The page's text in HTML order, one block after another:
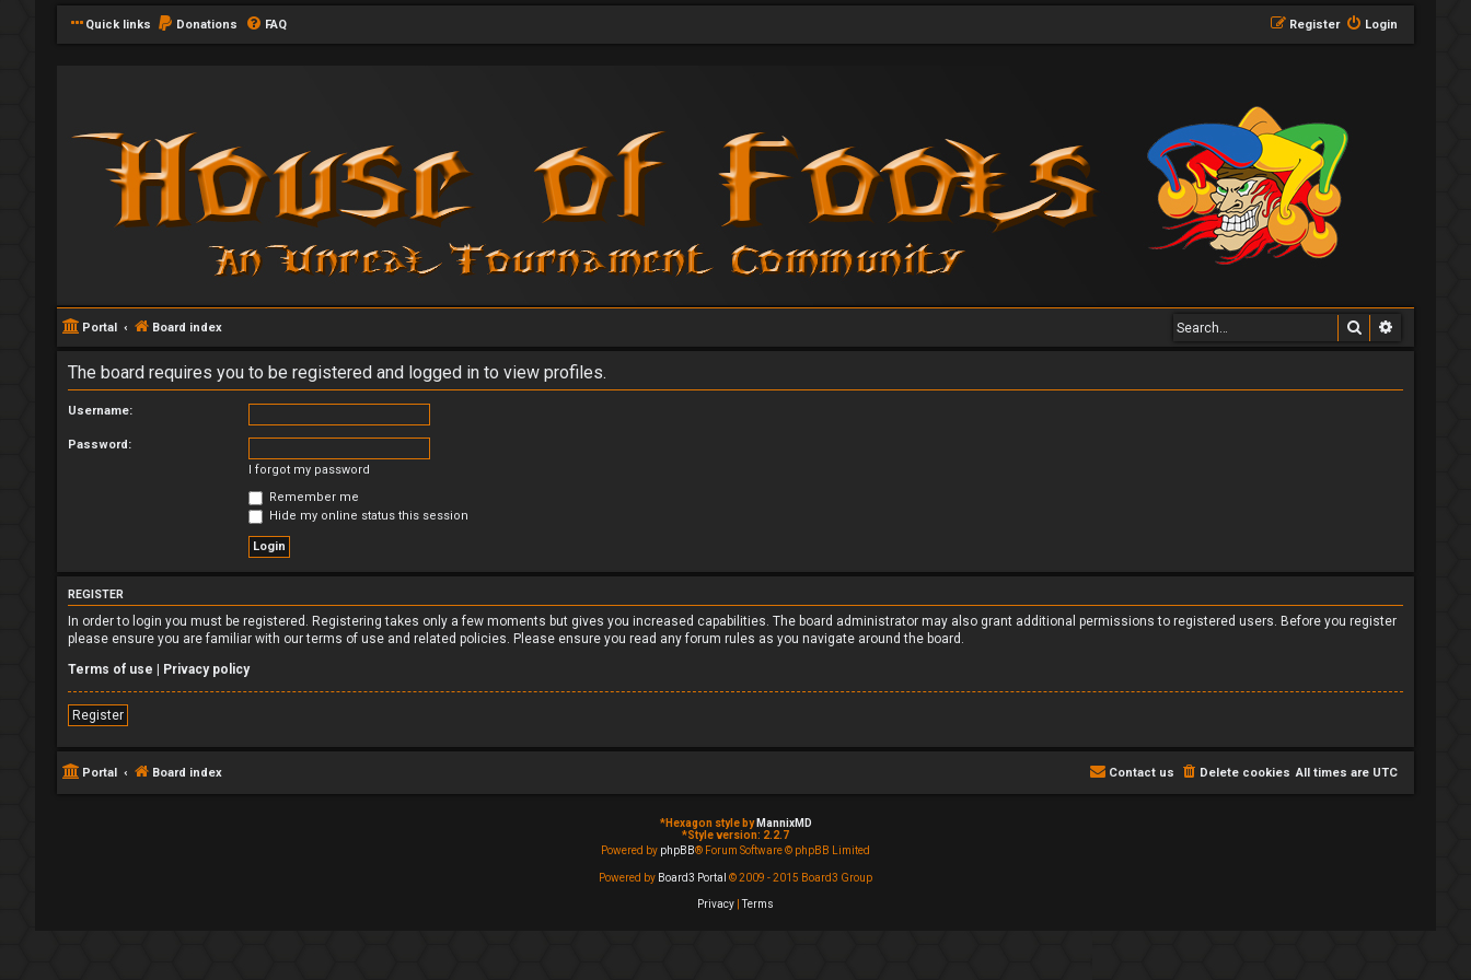
Quick links Donations FAQ Login
Register
Portal Board index Search
The board requires you to be registered and logged in to view profiles.
Username:
Password:
I forgot my password
Remember me
Hide my online status this session
REGISTER
In order to login you must be registered. Registering takes only a few moments but gives you increased capabilities. The board administrator may also grant additional permissions to registered users. Before you register
please ensure you are familiar with our terms of use and related policies. Please ensure you read any forum rules as you navigate around the board.
Terms of use | Privacy policy
Register
Portal Board index All times are UTC
Delete cookies
Contact us
*Hexagon style by MannixMD
*Style version: 2.2.7
Powered by phpBB® Forum Software © phpBB Limited
Powered by Board3 Portal © 2009 - 2015 Board3 Group
Privacy |Terms